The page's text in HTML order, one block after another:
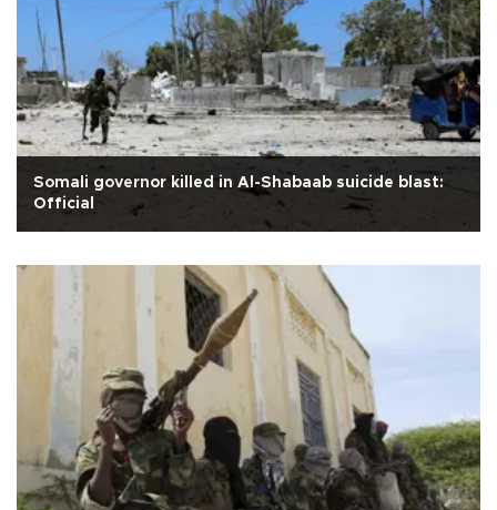
Somali governor killed in Al-Shabaab suicide blast:
Official